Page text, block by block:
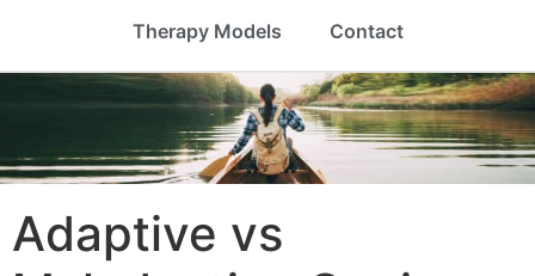
Therapy Models Contact
Adaptive vs